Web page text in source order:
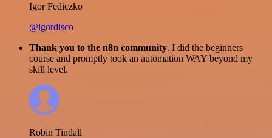
Igor Fediczko
@igordisco
Thank you to the n8n community. I did the beginners
course and promptly took an automation WAY beyond my
skill level.
Robin Tindall